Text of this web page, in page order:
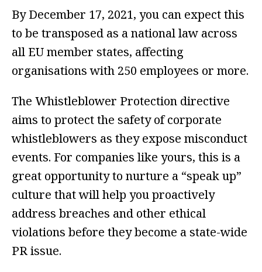
By December 17, 2021, you can expect this
to be transposed as a national law across
all EU member states, affecting
organisations with 250 employees or more.
The Whistleblower Protection directive
aims to protect the safety of corporate
whistleblowers as they expose misconduct
events. For companies like yours, this is a
great opportunity to nurture a “speak up”
culture that will help you proactively
address breaches and other ethical
violations before they become a state-wide
PR issue.